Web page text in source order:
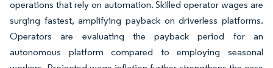
operations that rely on automation. Skilled operator wages are
surging fastest, amplifying payback on driverless platforms.
Operators are evaluating the payback period for an
autonomous platform compared to employing seasonal